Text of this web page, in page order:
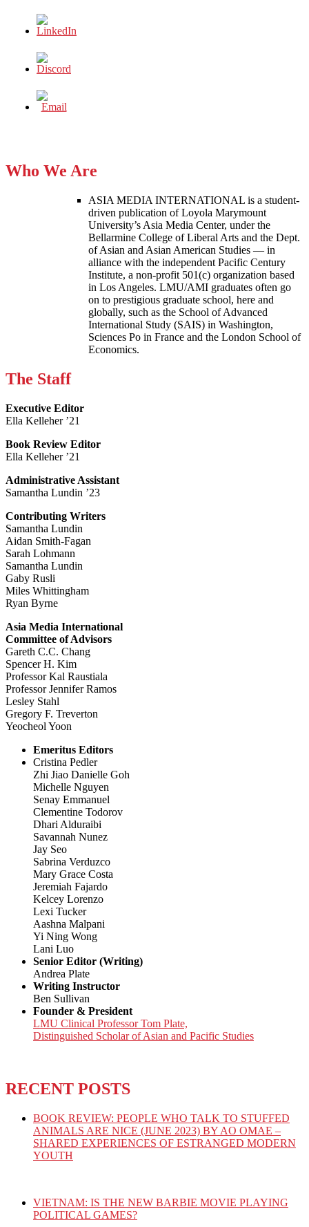
Who We Are
ASIA MEDIA INTERNATIONAL is a student-
driven publication of Loyola Marymount
University’s Asia Media Center, under the
Bellarmine College of Liberal Arts and the Dept.
of Asian and Asian American Studies — in
alliance with the independent Pacific Century
Institute, a non-profit 501(c) organization based
in Los Angeles. LMU/AMI graduates often go
on to prestigious graduate school, here and
globally, such as the School of Advanced
International Study (SAIS) in Washington,
Sciences Po in France and the London School of
Economics.
The Staff
Executive Editor
Ella Kelleher ’21
Book Review Editor
Ella Kelleher ’21
Administrative Assistant
Samantha Lundin ’23
Contributing Writers
Samantha Lundin
Aidan Smith-Fagan
Sarah Lohmann
Samantha Lundin
Gaby Rusli
Miles Whittingham
Ryan Byrne
Asia Media International
Committee of Advisors
Gareth C.C. Chang
Spencer H. Kim
Professor Kal Raustiala
Professor Jennifer Ramos
Lesley Stahl
Gregory F. Treverton
Yeocheol Yoon
Emeritus Editors
Cristina Pedler
Zhi Jiao Danielle Goh
Michelle Nguyen
Senay Emmanuel
Clementine Todorov
Dhari Alduraibi
Savannah Nunez
Jay Seo
Sabrina Verduzco
Mary Grace Costa
Jeremiah Fajardo
Kelcey Lorenzo
Lexi Tucker
Aashna Malpani
Yi Ning Wong
Lani Luo
Senior Editor (Writing)
Andrea Plate
Writing Instructor
Ben Sullivan
Founder & President
LMU Clinical Professor Tom Plate,
Distinguished Scholar of Asian and Pacific Studies
RECENT POSTS
BOOK REVIEW: PEOPLE WHO TALK TO STUFFED
ANIMALS ARE NICE (JUNE 2023) BY AO OMAE –
SHARED EXPERIENCES OF ESTRANGED MODERN
YOUTH
VIETNAM: IS THE NEW BARBIE MOVIE PLAYING
POLITICAL GAMES?